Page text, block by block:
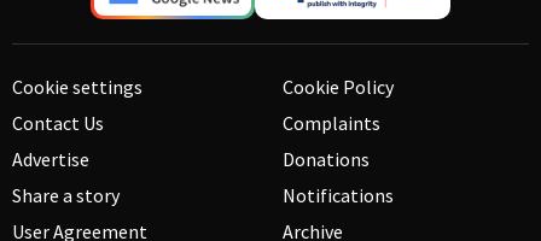
Cookie settings
Contact Us
Advertise
Share a story
User Agreement
Cookie Policy
Complaints
Donations
Notifications
Archive